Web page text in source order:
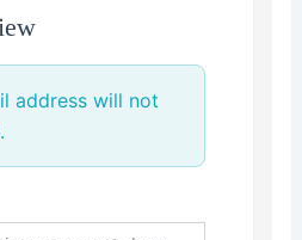
address will not